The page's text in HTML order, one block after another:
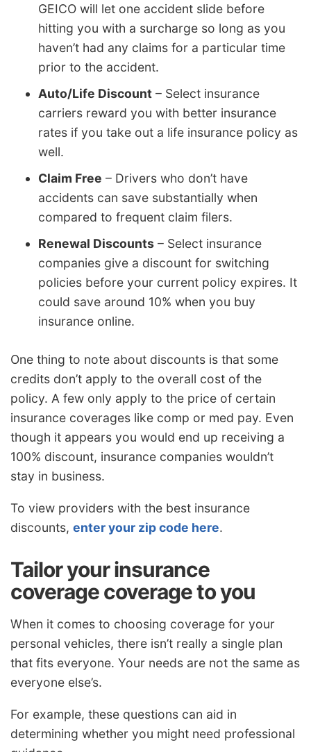
GEICO will let one accident slide before
hitting you with a surcharge so long as you
haven’t had any claims for a particular time
prior to the accident.
Auto/Life Discount – Select insurance
carriers reward you with better insurance
rates if you take out a life insurance policy as
well.
Claim Free – Drivers who don’t have
accidents can save substantially when
compared to frequent claim filers.
Renewal Discounts – Select insurance
companies give a discount for switching
policies before your current policy expires. It
could save around 10% when you buy
insurance online.
One thing to note about discounts is that some
credits don’t apply to the overall cost of the
policy. A few only apply to the price of certain
insurance coverages like comp or med pay. Even
though it appears you would end up receiving a
100% discount, insurance companies wouldn’t
stay in business.
To view providers with the best insurance
discounts, enter your zip code here.
Tailor your insurance
coverage coverage to you
When it comes to choosing coverage for your
personal vehicles, there isn’t really a single plan
that fits everyone. Your needs are not the same as
everyone else’s.
For example, these questions can aid in
determining whether you might need professional